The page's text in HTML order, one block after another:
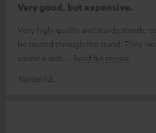
Very good, but expensive.
Very high-quality and sturdy stands;
be routed through the stand. They
sound is noti
Read full review
Norbert E.